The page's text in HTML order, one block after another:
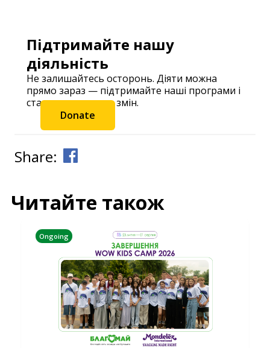
Підтримайте нашу
діяльність
Не залишайтесь осторонь. Діяти можна
прямо зараз — підтримайте наші програми і
станьте частиною змін.
Donate
Share:
Читайте також
Ongoing